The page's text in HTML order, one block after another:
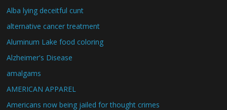
Alba lying deceitful cunt
alternative cancer treatment
Aluminum Lake food coloring
Alzheimer's Disease
amalgams
AMERICAN APPAREL
Americans now being jailed for thought crimes